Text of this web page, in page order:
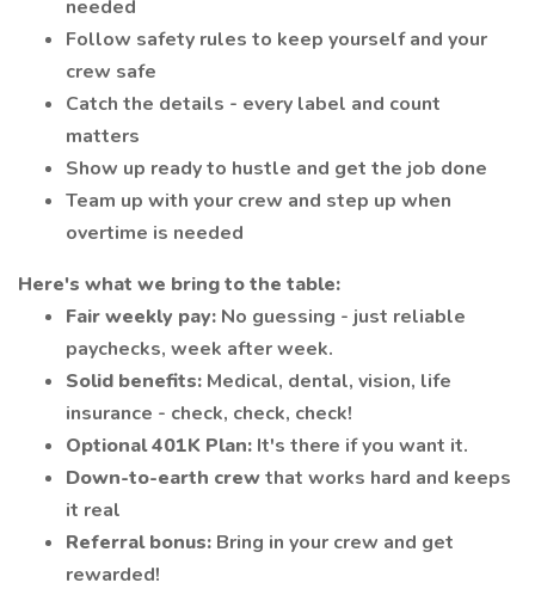
needed
Follow safety rules to keep yourself and your
crew safe
Catch the details - every label and count
matters
Show up ready to hustle and get the job done
Team up with your crew and step up when
overtime is needed
Here's what we bring to the table:
Fair weekly pay: No guessing - just reliable
paychecks, week after week.
Solid benefits: Medical, dental, vision, life
insurance - check, check, check!
Optional 401K Plan: It's there if you want it.
Down-to-earth crewthat works hard and keeps
it real
Referral bonus: Bring in your crew and get
rewarded!